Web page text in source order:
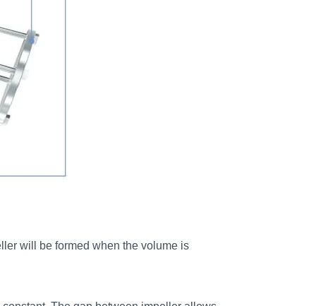
will be formed when the volume is